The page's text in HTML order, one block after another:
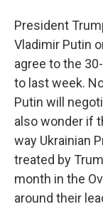
President
Vladimir Putin
agree to the
to last week.
Putin will
also wonder if
way Ukrainian
treated by
month in the
around their